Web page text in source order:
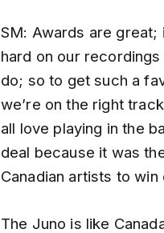
SM: Awards are
hard on our
do; so to get such a
we’re on the right
all love playing in the
deal because it was
Canadian artists to
The Juno is like